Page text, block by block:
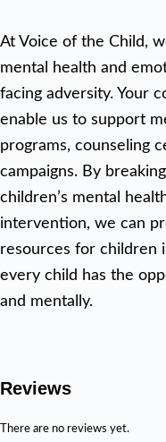
At Voice of the Child,
mental health and
facing adversity. Your
enable us to support
programs, counseling
campaigns. By
children’s mental
intervention, we can
resources for children
every child has the
and mentally.
Reviews
There are no reviews yet.